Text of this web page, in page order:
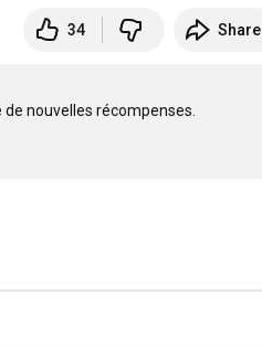
34 Share
nouvelles récompenses.